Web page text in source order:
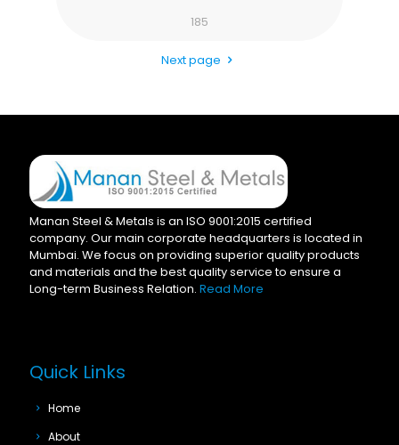
185
Next page
Manan Steel & Metals is an ISO 9001:2015 certified
company. Our main corporate headquarters is located in
Mumbai. We focus on providing superior quality products
and materials and the best quality service to ensure a
Long-term Business Relation. Read More
Quick Links
Home
About